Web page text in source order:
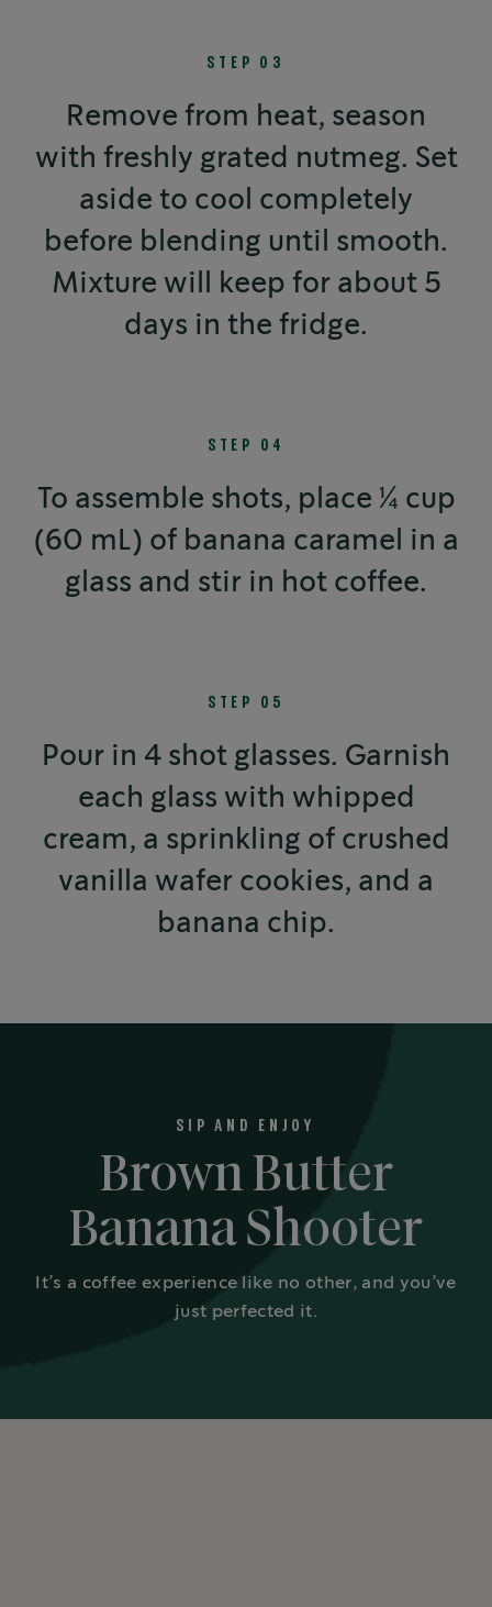
STEP 03
Remove from heat, season
with freshly grated nutmeg. Set
aside to cool completely
before blending until smooth.
Mixture will keep for about 5
days in the fridge.
STEP 04
To assemble shots, place ¼ cup
(60 mL) of banana caramel in a
glass and stir in hot coffee.
STEP 05
Pour in 4 shot glasses. Garnish
each glass with whipped
cream, a sprinkling of crushed
vanilla wafer cookies, and a
banana chip.
SIP AND ENJOY
Brown Butter
Banana Shooter
It’s a coffee experience like no other, and you’ve
just perfected it.